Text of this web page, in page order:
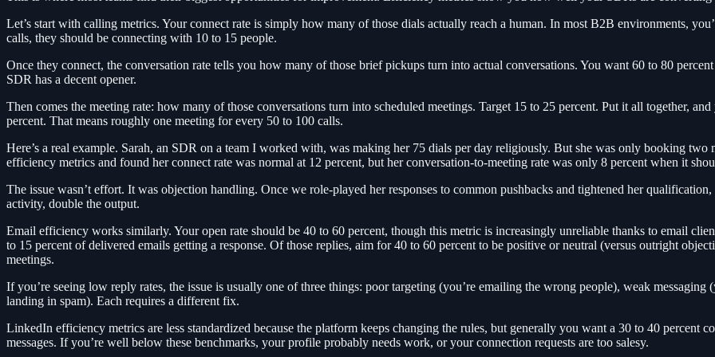
Let’s start with calling metrics. Your connect rate is simply how many of those dials actually reach a human. In most B2B environments,
calls, they should be connecting with 10 to 15 people.
Once they connect, the conversation rate tells you how many of those brief pickups turn into actual conversations. You want 60 to 80
SDR has a decent opener.
Then comes the meeting rate: how many of those conversations turn into scheduled meetings. Target 15 to 25 percent. Put it all together,
percent. That means roughly one meeting for every 50 to 100 calls.
Here’s a real example. Sarah, an SDR on a team I worked with, was making her 75 dials per day religiously. But she was only booking
efficiency metrics and found her connect rate was normal at 12 percent, but her conversation-to-meeting rate was only 8 percent when it
The issue wasn’t effort. It was objection handling. Once we role-played her responses to common pushbacks and tightened her
activity, double the output.
Email efficiency works similarly. Your open rate should be 40 to 60 percent, though this metric is increasingly unreliable thanks to email
to 15 percent of delivered emails getting a response. Of those replies, aim for 40 to 60 percent to be positive or neutral (versus outright
meetings.
If you’re seeing low reply rates, the issue is usually one of three things: poor targeting (you’re emailing the wrong people), weak
landing in spam). Each requires a different fix.
LinkedIn efficiency metrics are less standardized because the platform keeps changing the rules, but generally you want a 30 to 40 percent
messages. If you’re well below these benchmarks, your profile probably needs work, or your connection requests are too salesy.